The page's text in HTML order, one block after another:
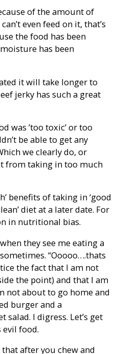
of the amount of
even feed on it, that’s
the food has been
has been
it will take longer to
jerky has such a great
was ’too toxic’ or too
be able to get any
we clearly do, or
from taking in too much
benefits of taking in ‘good
diet at a later date. For
in nutritional bias.
they see me eating a
“Ooooo….thats
the fact that I am not
the point) and that I am
not about to go home and
burger and a
I digress. Let’s get
food.
after you chew and